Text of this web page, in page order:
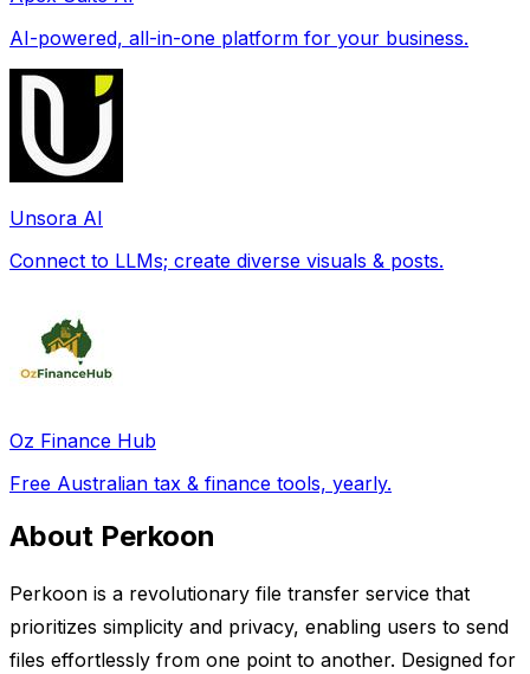
AI-powered, all-in-one platform for your business.
Unsora AI
Connect to LLMs; create diverse visuals & posts.
Oz Finance Hub
Free Australian tax & finance tools, yearly.
About Perkoon
Perkoon is a revolutionary file transfer service that
prioritizes simplicity and privacy, enabling users to send
files effortlessly from one point to another. Designed for